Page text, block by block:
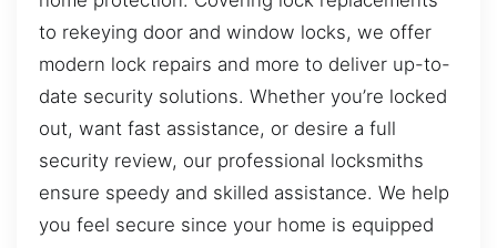
to rekeying door and window locks, we offer
modern lock repairs and more to deliver up-to-
date security solutions. Whether you’re locked
out, want fast assistance, or desire a full
security review, our professional locksmiths
ensure speedy and skilled assistance. We help
you feel secure since your home is equipped